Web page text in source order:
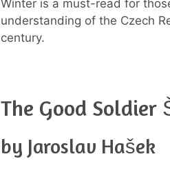
Winter is a must-read for
understanding of the Czech
century.
The Good Soldier
by Jaroslav Hašek